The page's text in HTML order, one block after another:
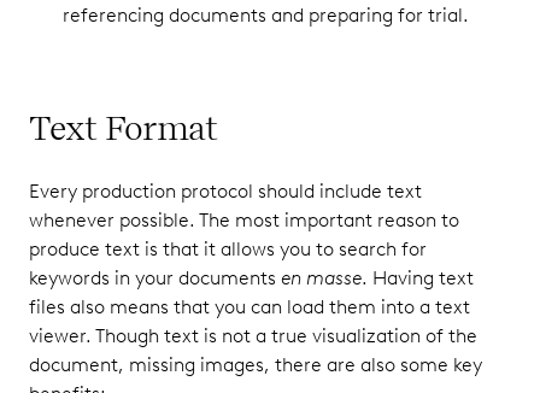
referencing documents and preparing for trial.
Text Format
Every production protocol should include text
whenever possible. The most important reason to
produce text is that it allows you to search for
keywords in your documents en masse. Having text
files also means that you can load them into a text
viewer. Though text is not a true visualization of the
document, missing images, there are also some key